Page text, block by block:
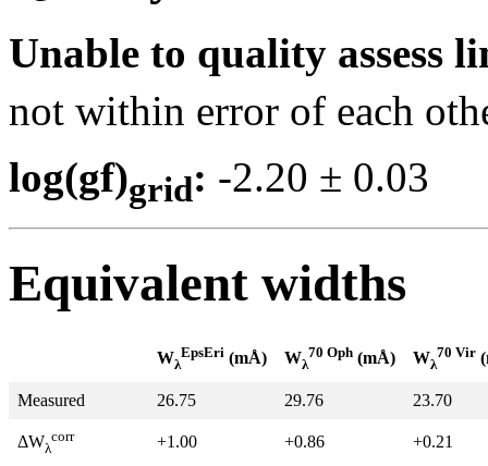
Unable to quality assess
not within error of each
log(gf)grid: -2.20 ±
Equivalent widths
Wλ
EpsEri (mÅ) Wλ
70 Oph (mÅ) Wλ
70 Vir
Measured 26.75 29.76 23.70
ΔWλ
corr +1.00 +0.86 +0.21